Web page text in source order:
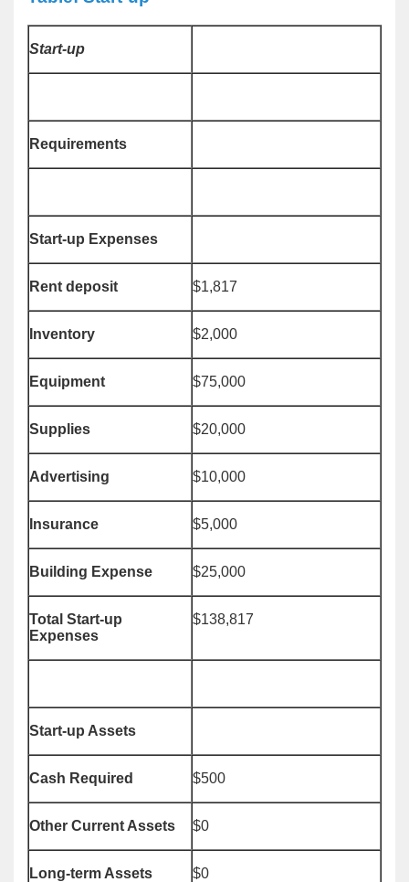
Start-up
Requirements
Start-up Expenses
Rent deposit $1,817
Inventory $2,000
Equipment $75,000
Supplies $20,000
Advertising $10,000
Insurance $5,000
Building Expense $25,000
Total Start-up
Expenses
$138,817
Start-up Assets
Cash Required $500
Other Current Assets $0
Long-term Assets $0